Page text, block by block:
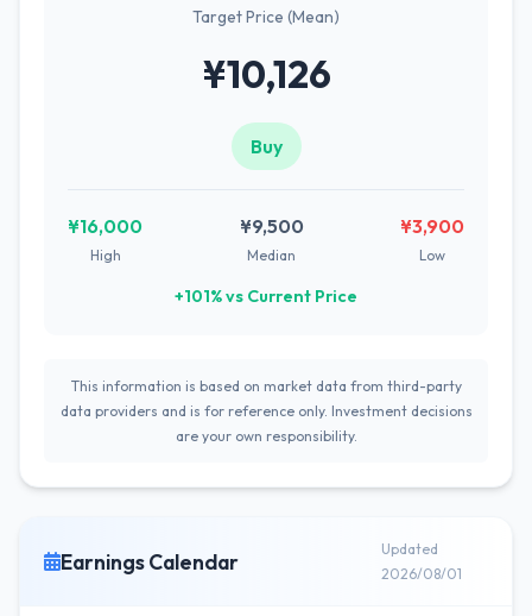
Target Price (Mean)
¥10,126
Buy
¥16,000
High
¥9,500
Median
¥3,900
Low
+101% vs Current Price
This information is based on market data from third-party
data providers and is for reference only. Investment decisions
are your own responsibility.
Earnings Calendar
Updated
2026/08/01